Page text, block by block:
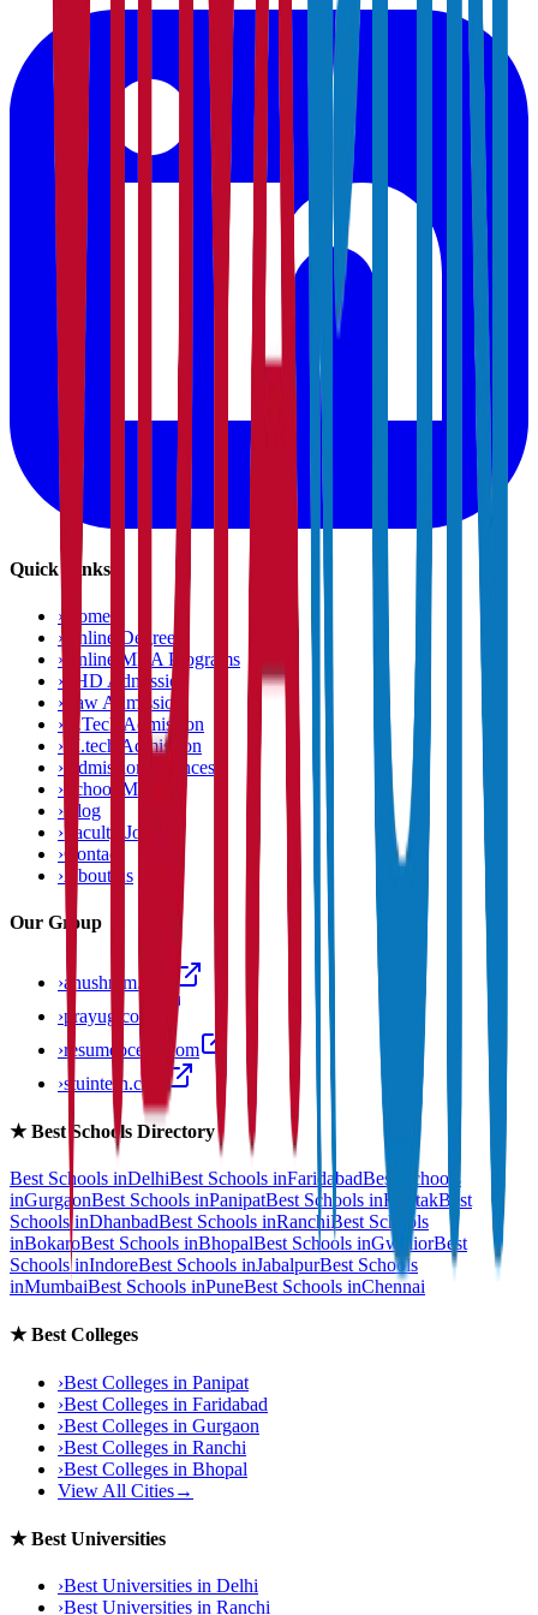
Quick Links
›
Home
› Online Degree
› Online MBA Programs
› PHD Admission
› Law Admission
› B.Tech Admission
› M.tech Admission
› Admission Chances
› School Matcher
›Blog
›Faculty Jobs
›Contact
› About us
Our Group
›anushram.com
›prayug.com
›resumeocean.com
›stuintern.com
★Best Schools Directory
Best Schools inDelhiBest Schools inFaridabadBest Schools
inGurgaonBest Schools inPanipatBest Schools inRohtakBest
Schools inDhanbadBest Schools inRanchiBest Schools
inBokaroBest Schools inBhopalBest Schools inGwaliorBest
Schools inIndoreBest Schools inJabalpurBest Schools
inMumbaiBest Schools inPuneBest Schools inChennai
★Best Colleges
›Best Colleges in Panipat
›Best Colleges in Faridabad
›Best Colleges in Gurgaon
›Best Colleges in Ranchi
›Best Colleges in Bhopal
View All Cities→
★Best Universities
›Best Universities in Delhi
›Best Universities in Ranchi